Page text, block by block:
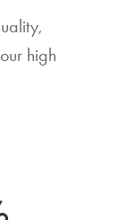
high